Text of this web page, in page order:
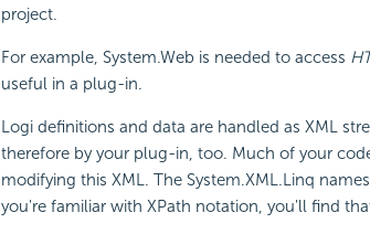
project.
For example, System.Web is needed to access
useful in a plug-in.
Logi definitions and data are handled as XML
therefore by your plug-in, too. Much of your
modifying this XML. The System.XML.Linq
you're familiar with XPath notation, you'll find